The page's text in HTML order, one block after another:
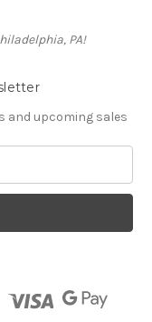
PA!
and upcoming sales